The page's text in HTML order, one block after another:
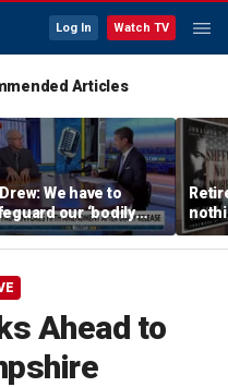
Log In Watch TV
Articles
We have to
our ‘bodily
Ahead to